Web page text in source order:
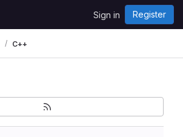
Sign in Register
C++